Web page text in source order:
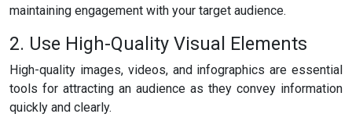
maintaining engagement with your target audience.
2. Use High-Quality Visual Elements
High-quality images, videos, and infographics are essential
tools for attracting an audience as they convey information
quickly and clearly.